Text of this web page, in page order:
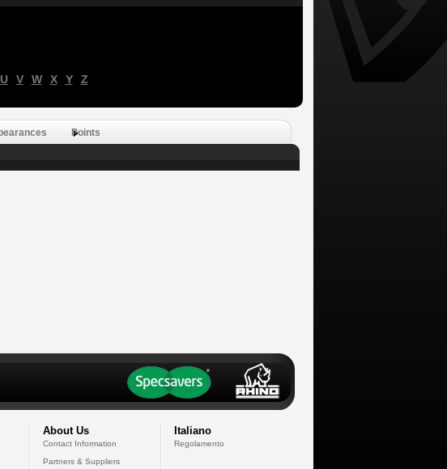
U V W X Y Z
Points
About Us
Contact Information
Partners & Suppliers
Italiano
Regolamento